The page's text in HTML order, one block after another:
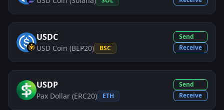
USDC
USD Coin (BEP20) BSC
Send
Receive
USDP
Pax Dollar (ERC20) ETH
Send
Receive